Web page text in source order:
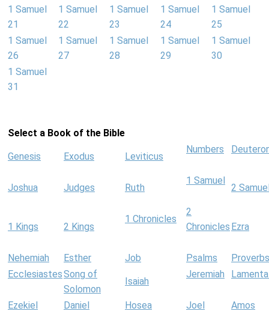
1 Samuel
21
1 Samuel
22
1 Samuel
23
1 Samuel
24
1 Samuel
25
1 Samuel
26
1 Samuel
27
1 Samuel
28
1 Samuel
29
1 Samuel
30
1 Samuel
31
Select a Book of the Bible
Genesis Exodus Leviticus
Numbers
Joshua Judges Ruth
1 Samuel
2
1 Kings 2 Kings
1 Chronicles
2
Chronicles Ezra
Nehemiah Esther Job Psalms
Proverbs
EcclesiastesSong of
Solomon
Isaiah
Jeremiah
Ezekiel Daniel Hosea Joel
Amos